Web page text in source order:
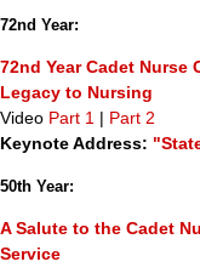
72nd Year:
72nd Year Cadet
Legacy to Nursing
Video Part 1 | Part 2
Keynote Address:
50th Year:
A Salute to the Cadet
Service